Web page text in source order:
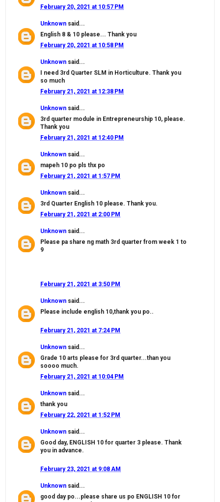
February 20, 2021 at 10:57 PM
Unknown said...
English 8 & 10 please... Thank you
February 20, 2021 at 10:58 PM
Unknown said...
I need 3rd Quarter SLM in Horticulture. Thank you
so much
February 21, 2021 at 12:38 PM
Unknown said...
3rd quarter module in Entrepreneurship 10, please.
Thank you
February 21, 2021 at 12:40 PM
Unknown said...
mapeh 10 po pls thx po
February 21, 2021 at 1:57 PM
Unknown said...
3rd Quarter English 10 please. Thank you.
February 21, 2021 at 2:00 PM
Unknown said...
Please pa share ng math 3rd quarter from week 1 to
9
February 21, 2021 at 3:50 PM
Unknown said...
Please include english 10,thank you po..
February 21, 2021 at 7:24 PM
Unknown said...
Grade 10 arts please for 3rd quarter...than you
soooo much.
February 21, 2021 at 10:04 PM
Unknown said...
thank you
February 22, 2021 at 1:52 PM
Unknown said...
Good day, ENGLISH 10 for quarter 3 please. Thank
you in advance.
February 23, 2021 at 9:08 AM
Unknown said...
good day po...please share us po ENGLISH 10 for